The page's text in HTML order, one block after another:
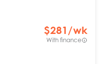
$281 /wk
With finance